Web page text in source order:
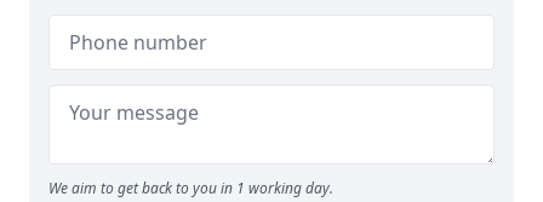
We aim to get back to you in 1 working day.